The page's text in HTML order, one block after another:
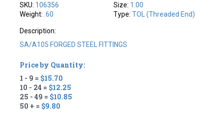
SKU: 106356
Weight: .60
Size: 1.00
Type: TOL (Threaded End)
Description:
SA/A105 FORGED STEEL FITTINGS
Price by Quantity:
1 - 9 = $15.70
10 - 24 = $12.25
25 - 49 = $10.85
50 + = $9.80